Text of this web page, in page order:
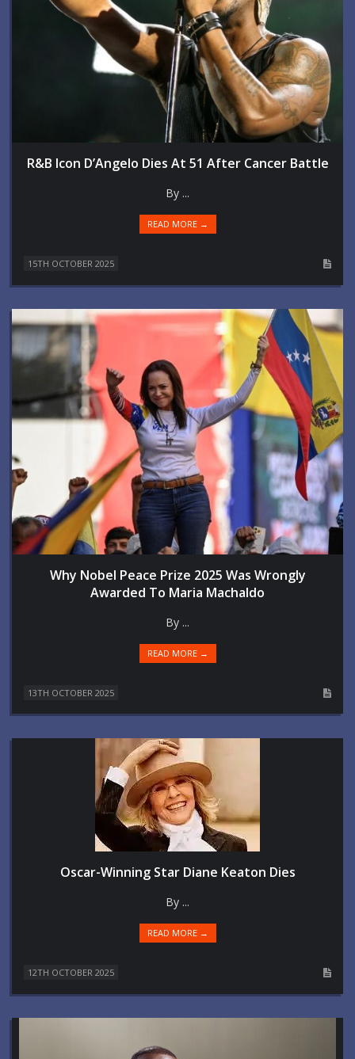
R&B Icon D’Angelo Dies At 51 After Cancer Battle
By ...
READ MORE →
15TH OCTOBER 2025
Why Nobel Peace Prize 2025 Was Wrongly
Awarded To Maria Machaldo
By ...
READ MORE →
13TH OCTOBER 2025
Oscar-Winning Star Diane Keaton Dies
By ...
READ MORE →
12TH OCTOBER 2025